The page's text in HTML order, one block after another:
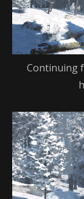
Continuing